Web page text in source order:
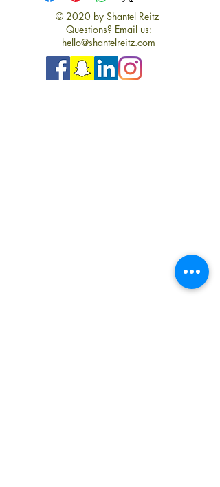
© 2020 by Shantel Reitz
Questions? Email us:
hello@shantelreitz.com